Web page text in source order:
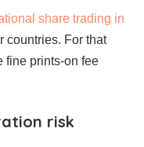
share trading in
countries. For that
fine prints-on fee
risk